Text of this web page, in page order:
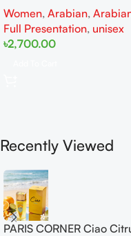
Women
Women, Arabian,
Full Presentation, unisex
৳2,700.00
Recently Viewed
PARIS CORNER Ciao